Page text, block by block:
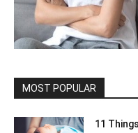
MOST POPULAR
11